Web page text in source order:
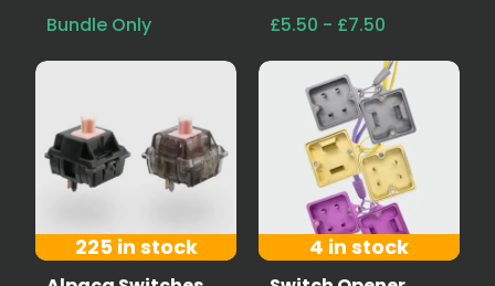
Bundle Only
£5.50 - £7.50
225 in stock 4 in stock